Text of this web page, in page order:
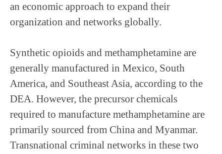
an economic approach to expand their
organization and networks globally.
Synthetic opioids and methamphetamine are
generally manufactured in Mexico, South
America, and Southeast Asia, according to the
DEA. However, the precursor chemicals
required to manufacture methamphetamine are
primarily sourced from China and Myanmar.
Transnational criminal networks in these two